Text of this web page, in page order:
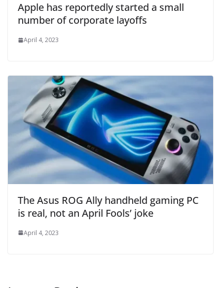
Apple has reportedly started a small
number of corporate layoffs
April 4, 2023
The Asus ROG Ally handheld gaming PC
is real, not an April Fools’ joke
April 4, 2023